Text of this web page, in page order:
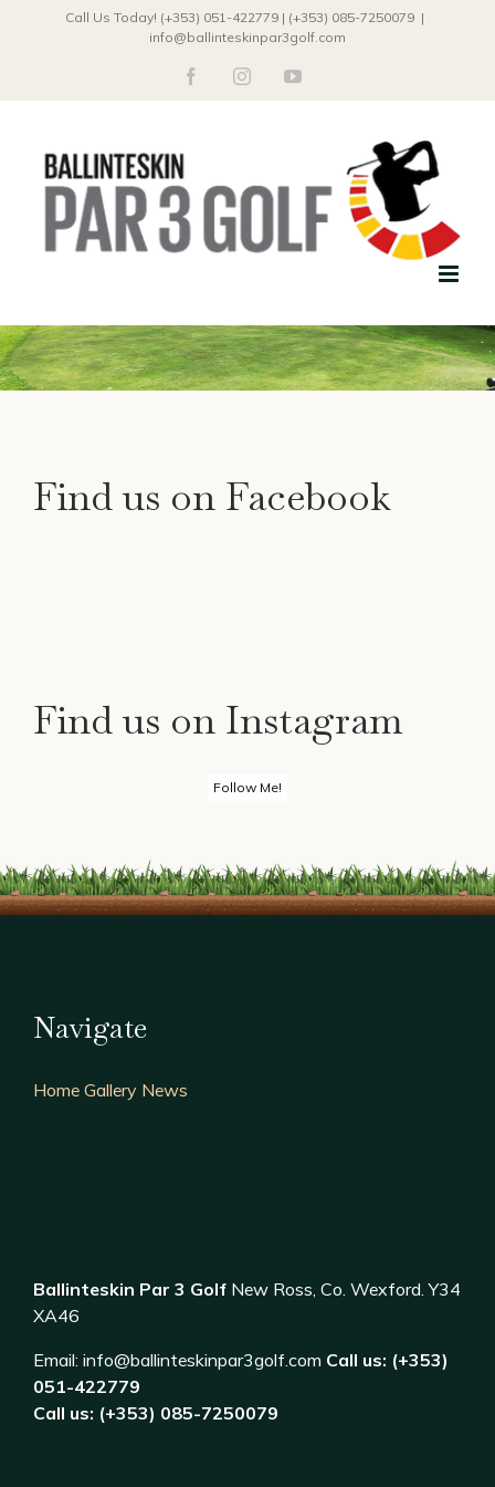
Call Us Today! (+353) 051-422779 | (+353) 085-7250079 |
info@ballinteskinpar3golf.com
facebookinstagramyoutube
Find us on Facebook
Find us on Instagram
Follow Me!
Navigate
Home Gallery News
Ballinteskin Par 3 Golf New Ross, Co. Wexford. Y34
XA46
Email: info@ballinteskinpar3golf.com Call us: (+353)
051-422779
Call us: (+353) 085-7250079